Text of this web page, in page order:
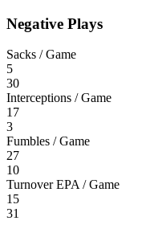
Negative Plays
Sacks / Game
5
30
Interceptions / Game
17
3
Fumbles / Game
27
10
Turnover EPA / Game
15
31